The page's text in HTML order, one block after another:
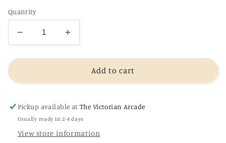
Quantity
Decrease
quantity
for
in
Cotswolds
-
Tope
Increase
quantity
for
Death
in
Cotswolds
-
Tope
Add to cart
Pickup available atThe Victorian Arcade
Usually ready in 2-4 days
View store information